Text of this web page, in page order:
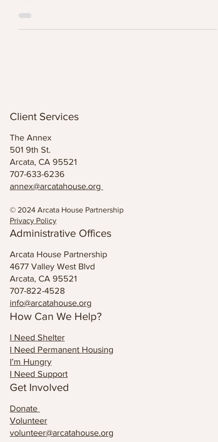
Activities.
Client Services
The Annex
501 9th St.
Arcata, CA 95521
annex@arcatahouse.org
© 2024 Arcata House Partnership
Administrative Offices
Arcata House Partnership
4677 Valley West Blvd
Arcata, CA 95521
707-822-4528
How Can We Help?
I Need Shelter
I Need Permanent Housing
I’m Hungry
Get Involved
Donate